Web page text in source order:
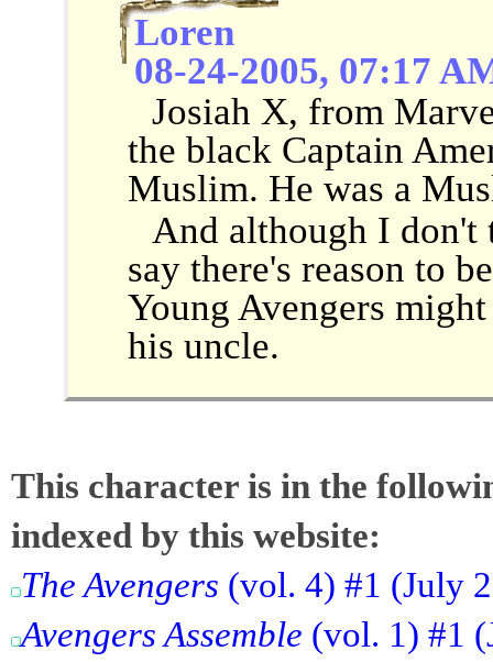
Loren
08-24-2005, 07:17
Josiah X, from
the black Captain
Muslim. He was a
And although I don't
say there's reason to
Young Avengers
his uncle.
This character is in the
indexed by this website:
The Avengers (vol. 4) #1 (July
Avengers Assemble (vol. 1) #1